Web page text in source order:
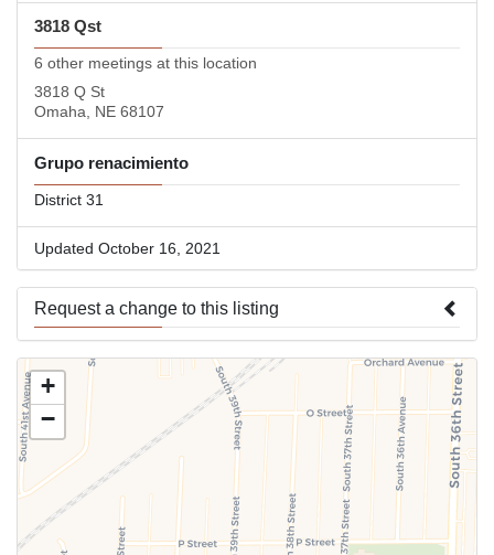
3818 Qst
6 other meetings at this location
3818 Q St
Omaha, NE 68107
Grupo renacimiento
District 31
Updated October 16, 2021
Request a change to this listing
Use this form to submit a change to the meeting information
above.
+
−